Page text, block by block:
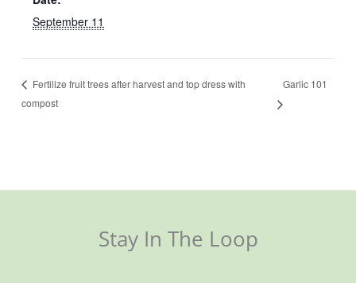
September 11
Fertilize fruit trees after harvest and top dress with
compost
Garlic 101
Stay In The Loop